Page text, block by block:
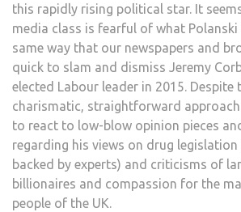
this rapidly rising political star. It
media class is fearful of what
same way that our newspapers and
quick to slam and dismiss Jeremy
elected Labour leader in 2015. Despite
charismatic, straightforward approach
to react to low-blow opinion pieces
regarding his views on drug legislation
backed by experts) and criticisms of
billionaires and compassion for the
people of the UK.